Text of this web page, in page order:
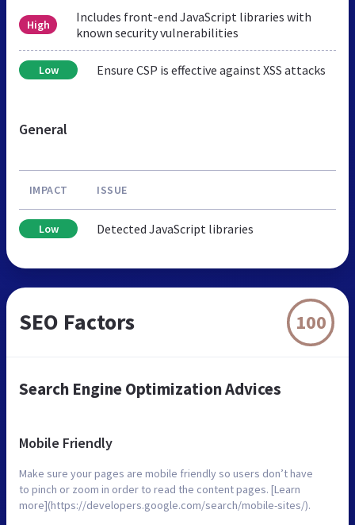
High
Includes front-end JavaScript libraries with
known security vulnerabilities
Low Ensure CSP is effective against XSS attacks
General
IMPACT ISSUE
Low Detected JavaScript libraries
SEO Factors 100
Search Engine Optimization Advices
Mobile Friendly
Make sure your pages are mobile friendly so users don’t have
to pinch or zoom in order to read the content pages. [Learn
more](https://developers.google.com/search/mobile-sites/).